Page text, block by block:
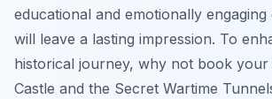
educational and emotionally
will leave a lasting impression. To
historical journey, why not book
Castle and the Secret Wartime